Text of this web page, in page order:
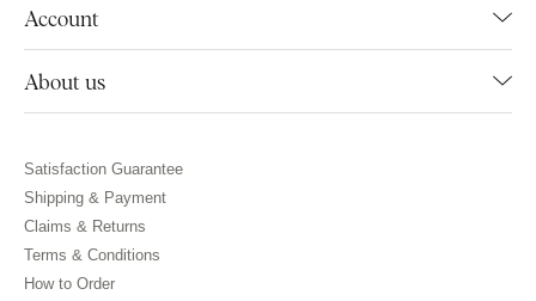
Account
About us
Satisfaction Guarantee
Shipping & Payment
Claims & Returns
Terms & Conditions
How to Order